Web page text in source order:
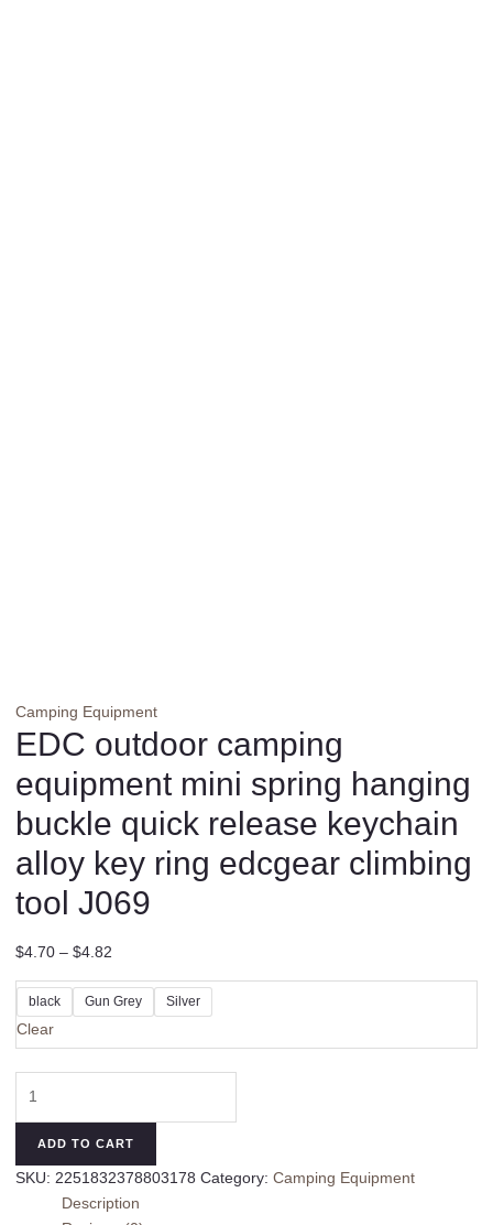
Camping Equipment
EDC outdoor camping
equipment mini spring hanging
buckle quick release keychain
alloy key ring edcgear climbing
tool J069
$4.70 – $4.82
black Gun Grey Silver
Clear
outdoor
mini
ADD TO CART
SKU: 2251832378803178 Category: Camping Equipment
Description